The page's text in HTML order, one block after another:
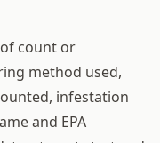
count or
method used,
infestation
and EPA